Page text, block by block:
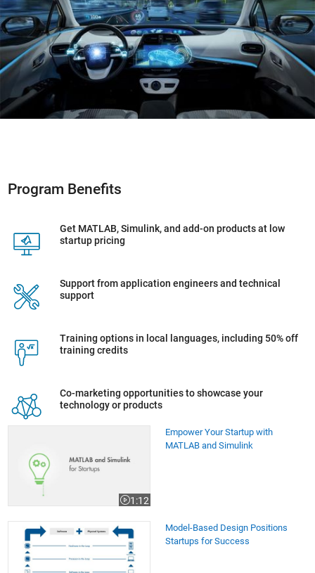
Program Benefits
Get MATLAB, Simulink, and add-on products at low
startup pricing
Support from application engineers and technical
support
Training options in local languages, including 50% off
training credits
Co-marketing opportunities to showcase your
technology or products
Empower Your Startup with MATLAB and Simulink
1:12
Video length is 1:12
Empower Your Startup with
MATLAB and Simulink
Model-Based Design Positions Startups for Success
Model-Based Design Positions
Startups for Success